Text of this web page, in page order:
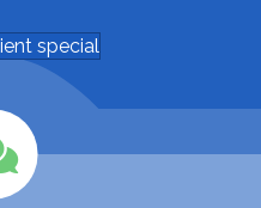
special